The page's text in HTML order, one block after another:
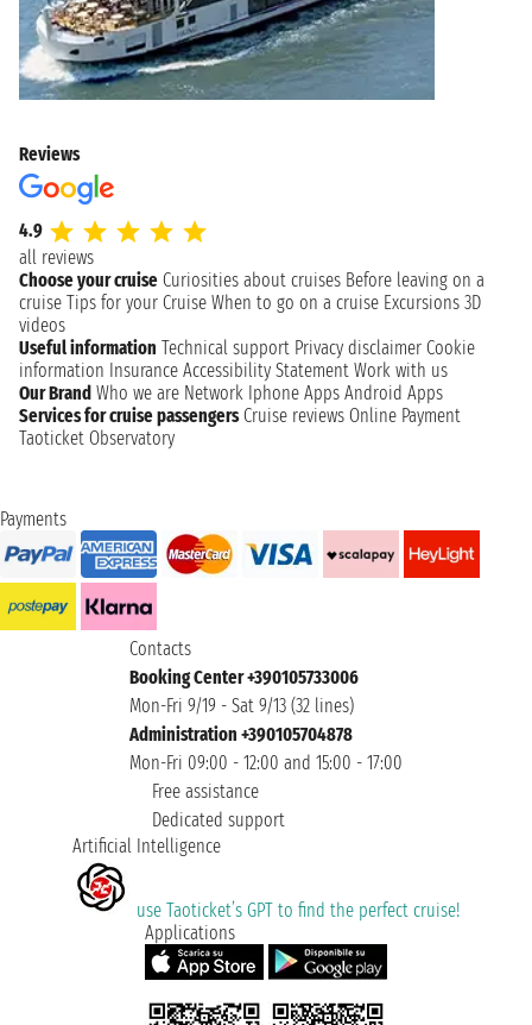
Reviews
4.9
all reviews
Choose your cruise Curiosities about cruises Before leaving on a
cruise Tips for your Cruise When to go on a cruise Excursions 3D
videos
Useful information Technical support Privacy disclaimer Cookie
information Insurance Accessibility Statement Work with us
Our Brand Who we are Network Iphone Apps Android Apps
Services for cruise passengers Cruise reviews Online Payment
Taoticket Observatory
Payments
Contacts
Booking Center +390105733006
Mon-Fri 9/19 - Sat 9/13 (32 lines)
Administration +390105704878
Mon-Fri 09:00 - 12:00 and 15:00 - 17:00
Free assistance
Dedicated support
Artificial Intelligence
use Taoticket’s GPT to find the perfect cruise!
Applications